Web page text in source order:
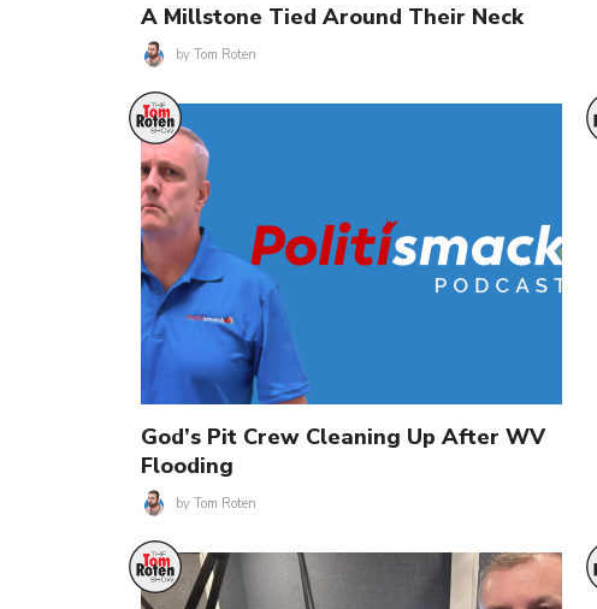
A Millstone Tied Around Their Neck
by Tom Roten
God’s Pit Crew Cleaning Up After WV
Flooding
by Tom Roten